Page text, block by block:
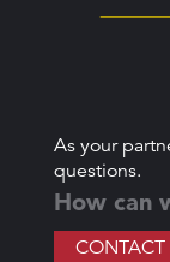
As your
questions.
How can
CONTACT